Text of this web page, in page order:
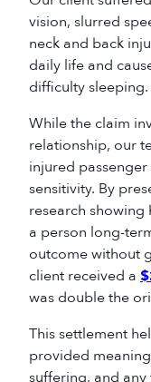
vision, slurred
neck and back
daily life and
difficulty sleeping.
While the claim
relationship, our
injured
sensitivity. By
research showing
a person long-
outcome without
client received a
was double the
This settlement
provided
suffering, and